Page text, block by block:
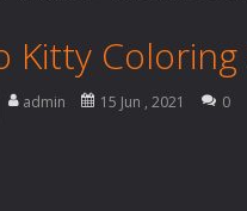
Kitty
admin 15 Jun , 2021 0